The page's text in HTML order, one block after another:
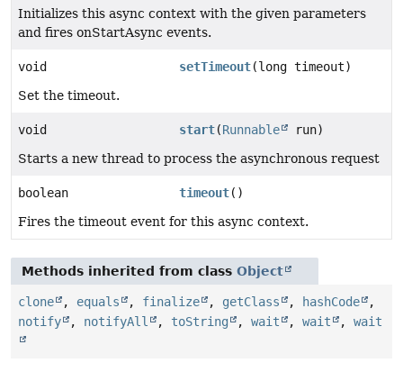
Initializes this async context with the given parameters
and fires onStartAsync events.
void setTimeout(long timeout)
Set the timeout.
void start(Runnable
run)
Starts a new thread to process the asynchronous request
boolean timeout()
Fires the timeout event for this async context.
Methods inherited from class Object
clone , equals , finalize , getClass , hashCode
,
notify
, notifyAll , toString , wait , wait , wait